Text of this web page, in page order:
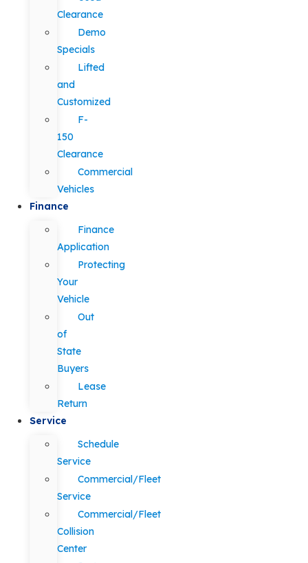
Clearance
Demo
Specials
Lifted
and
Customized
F-
150
Clearance
Commercial
Vehicles
Finance
Finance
Application
Protecting
Your
Vehicle
Out
of
State
Buyers
Lease
Return
Service
Schedule
Service
Commercial/Fleet
Service
Commercial/Fleet
Collision
Center